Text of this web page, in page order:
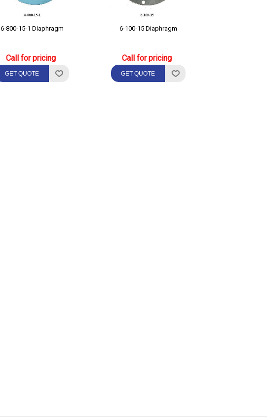
6-800-15-1 Diaphragm
Call for pricing
6-100-15 Diaphragm
Call for pricing